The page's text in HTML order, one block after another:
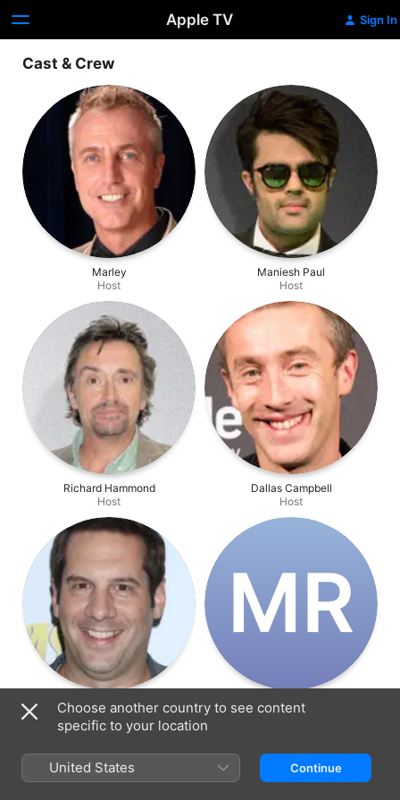
Apple TV Sign In
Cast & Crew
Marley
Host
Maniesh Paul
Host
Richard Hammond
Host
Dallas Campbell
Host
Seth Herzog
Host
M‌R
Markus Rutledge
Choose another country to see content
specific to your location
United States Continue